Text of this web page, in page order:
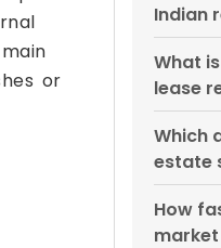
or
Indian
What
lease
Which
estate
How